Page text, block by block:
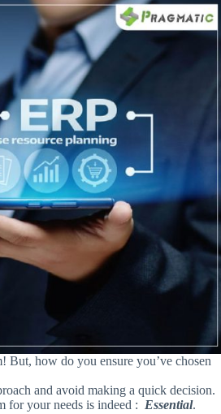
But, how do you ensure you’ve chosen
and avoid making a quick decision.
for your needs is indeed : Essential.